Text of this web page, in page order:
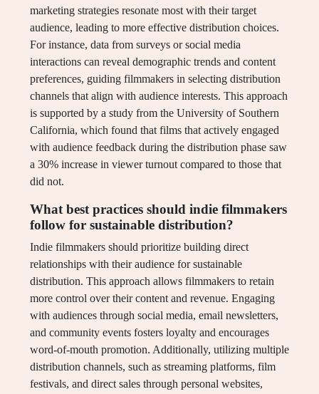
marketing strategies resonate most with their target
audience, leading to more effective distribution choices.
For instance, data from surveys or social media
interactions can reveal demographic trends and content
preferences, guiding filmmakers in selecting distribution
channels that align with audience interests. This approach
is supported by a study from the University of Southern
California, which found that films that actively engaged
with audience feedback during the distribution phase saw
a 30% increase in viewer turnout compared to those that
did not.
What best practices should indie filmmakers
follow for sustainable distribution?
Indie filmmakers should prioritize building direct
relationships with their audience for sustainable
distribution. This approach allows filmmakers to retain
more control over their content and revenue. Engaging
with audiences through social media, email newsletters,
and community events fosters loyalty and encourages
word-of-mouth promotion. Additionally, utilizing multiple
distribution channels, such as streaming platforms, film
festivals, and direct sales through personal websites,